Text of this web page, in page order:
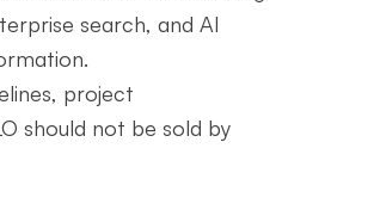
search, and AI
project
should not be sold by